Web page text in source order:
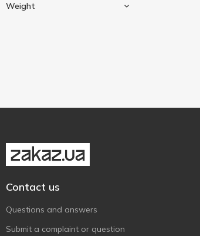
Weight
Contact us
Questions and answers
Submit a complaint or question